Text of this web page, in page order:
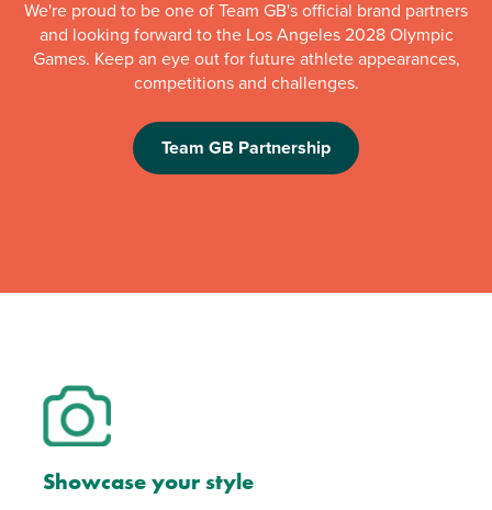
We're proud to be one of Team GB's official brand partners
and looking forward to the Los Angeles 2028 Olympic
Games. Keep an eye out for future athlete appearances,
competitions and challenges.
Team GB Partnership
Showcase your style